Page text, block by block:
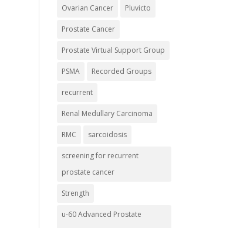
Ovarian Cancer Pluvicto
Prostate Cancer
Prostate Virtual Support Group
PSMA Recorded Groups
recurrent
Renal Medullary Carcinoma
RMC sarcoidosis
screening for recurrent
prostate cancer
Strength
u-60 Advanced Prostate